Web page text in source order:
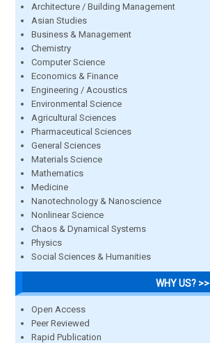
Architecture / Building Management
Asian Studies
Business & Management
Chemistry
Computer Science
Economics & Finance
Engineering / Acoustics
Environmental Science
Agricultural Sciences
Pharmaceutical Sciences
General Sciences
Materials Science
Mathematics
Medicine
Nanotechnology & Nanoscience
Nonlinear Science
Chaos & Dynamical Systems
Physics
Social Sciences & Humanities
WHY US? >>
Open Access
Peer Reviewed
Rapid Publication